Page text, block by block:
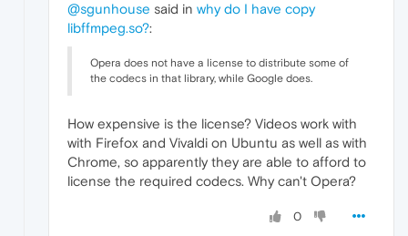
@sgunhouse said in why do I have copy
libffmpeg.so?:
Opera does not have a license to distribute some of
the codecs in that library, while Google does.
How expensive is the license? Videos work with
with Firefox and Vivaldi on Ubuntu as well as with
Chrome, so apparently they are able to afford to
license the required codecs. Why can't Opera?
0